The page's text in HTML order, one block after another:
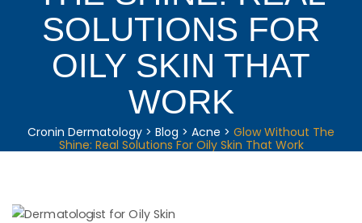
SOLUTIONS FOR
OILY SKIN THAT
WORK
Cronin Dermatology > Blog > Acne > Glow Without The
Shine: Real Solutions For Oily Skin That Work